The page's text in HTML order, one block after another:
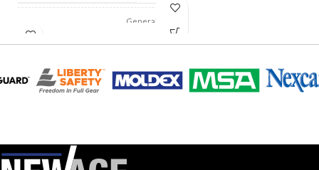
APPLICATION:
General
SHELL
MATERIAL:
with
thermoformed
STYLES:
full-brim hat
only)
AVAILABLE
OPTIONS